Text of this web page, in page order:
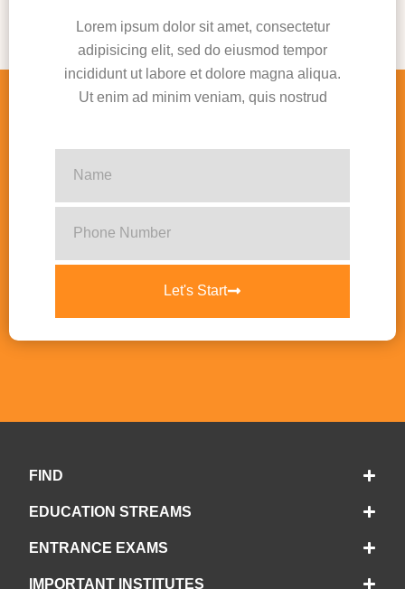
Lorem ipsum dolor sit amet, consectetur
adipisicing elit, sed do eiusmod tempor
incididunt ut labore et dolore magna aliqua.
Ut enim ad minim veniam, quis nostrud
Let's Start
FIND
EDUCATION STREAMS
ENTRANCE EXAMS
IMPORTANT INSTITUTES